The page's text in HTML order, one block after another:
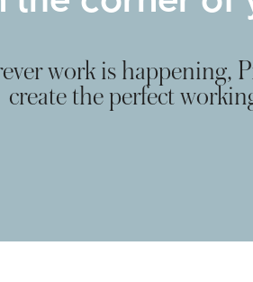
work is happening,
create the perfect